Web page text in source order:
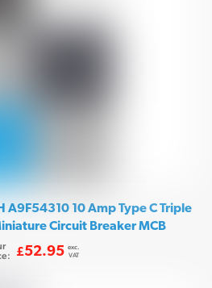
A9F54310 10 Amp Type C Triple
Circuit Breaker MCB
£52.95 exc.
VAT